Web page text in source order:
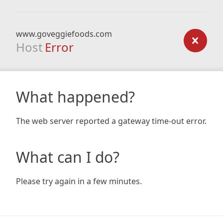
www.goveggiefoods.com
Host Error
What happened?
The web server reported a gateway time-out error.
What can I do?
Please try again in a few minutes.